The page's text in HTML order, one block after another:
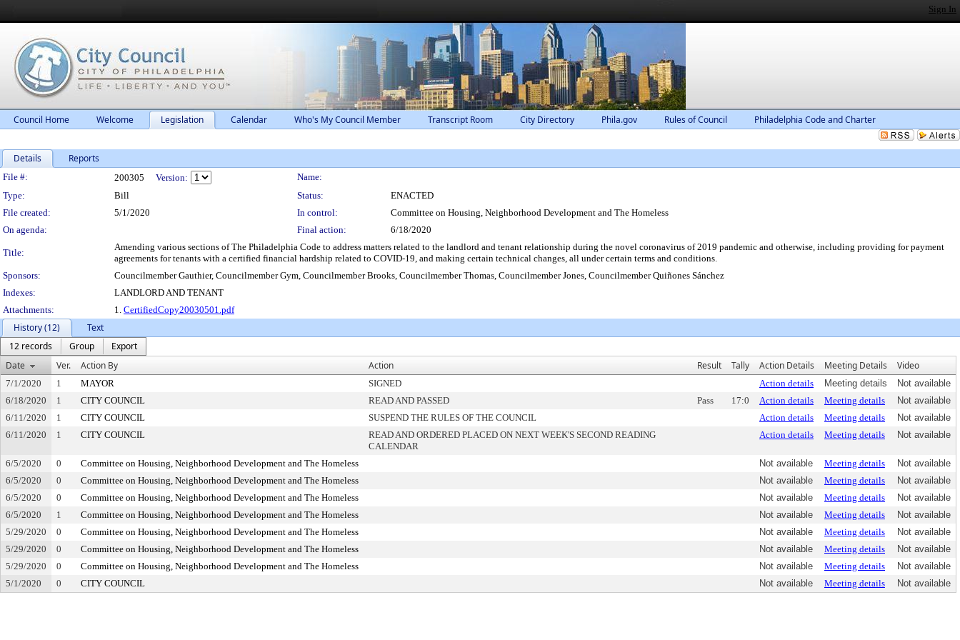
Sign In
Council Home Welcome Legislation Calendar Who's My Council Member Transcript Room City Directory Phila.gov Rules of Council Philadelphia Code and Charter
Details Reports
Legislation Details
File #: 200305 Version:
Name:
Type:
Bill Status:
ENACTED
File created:
5/1/2020 In control:
Committee on Housing, Neighborhood Development and The Homeless
On agenda:
Final action: 6/18/2020
Title:
Amending various sections of The Philadelphia Code to address matters related to the landlord and tenant relationship during the novel coronavirus of 2019 pandemic and otherwise, including providing for payment
agreements for tenants with a certified financial hardship related to COVID-19, and making certain technical changes, all under certain terms and conditions.
Sponsors:
Councilmember Gauthier, Councilmember Gym, Councilmember Brooks, Councilmember Thomas, Councilmember Jones, Councilmember Quiñones Sánchez
Indexes:
LANDLORD AND TENANT
Attachments:
1. CertifiedCopy20030501.pdf
History (12)
Text
12 records
Group
Export
Date
Ver. Action By Action Result Tally Action Details Meeting Details Video
7/1/2020 1 MAYOR SIGNED Action details Meeting details
Not available
6/18/2020
1 CITY COUNCIL READ AND PASSED Pass 17:0 Action details Meeting details
Not available
6/11/2020
1 CITY COUNCIL SUSPEND THE RULES OF THE COUNCIL Action details Meeting details
Not available
6/11/2020
1 CITY COUNCIL
READ AND ORDERED PLACED ON NEXT WEEK'S SECOND READING
CALENDAR
Action details Meeting details Not available
6/5/2020 0 Committee on Housing, Neighborhood Development and The Homeless Not available Meeting details
Not available
6/5/2020
0 Committee on Housing, Neighborhood Development and The Homeless Not available Meeting details
Not available
6/5/2020
0 Committee on Housing, Neighborhood Development and The Homeless Not available Meeting details
Not available
6/5/2020
1 Committee on Housing, Neighborhood Development and The Homeless Not available Meeting details
Not available
5/29/2020
0 Committee on Housing, Neighborhood Development and The Homeless Not available Meeting details
Not available
5/29/2020
0 Committee on Housing, Neighborhood Development and The Homeless Not available Meeting details
Not available
5/29/2020
0 Committee on Housing, Neighborhood Development and The Homeless Not available Meeting details
Not available
5/1/2020
0 CITY COUNCIL Not available Meeting details Not available